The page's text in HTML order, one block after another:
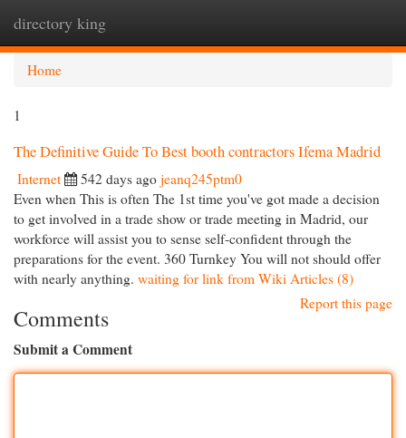
directory king
Home
1
The Definitive Guide To Best booth contractors Ifema Madrid
Internet 542 days ago jeanq245ptm0
Even when This is often The 1st time you've got made a decision
to get involved in a trade show or trade meeting in Madrid, our
workforce will assist you to sense self-confident through the
preparations for the event. 360 Turnkey You will not should offer
with nearly anything. waiting for link from Wiki Articles (8)
Report this page
Comments
Submit a Comment